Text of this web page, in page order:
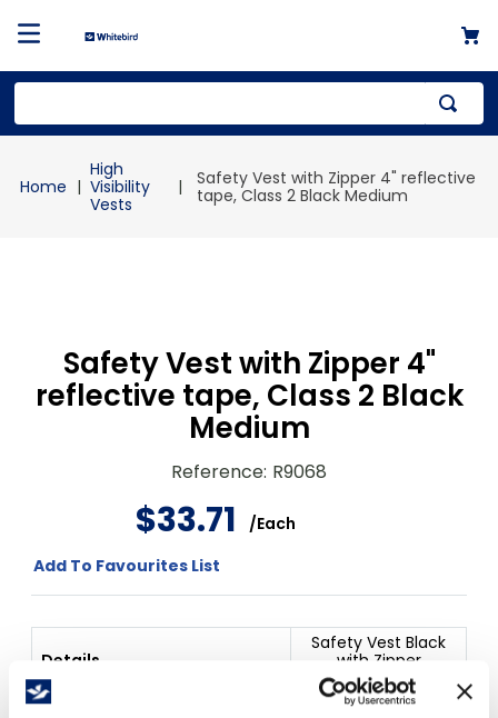
High
Visibility
Vests
Safety Vest with Zipper 4" reflective
tape, Class 2 Black Medium
Safety Vest with Zipper 4"
reflective tape, Class 2 Black
Medium
Reference: R9068
$33.71 /Each
Add To Favourites List
Details
Safety Vest Black
with Zipper
Medium
1.
mailer